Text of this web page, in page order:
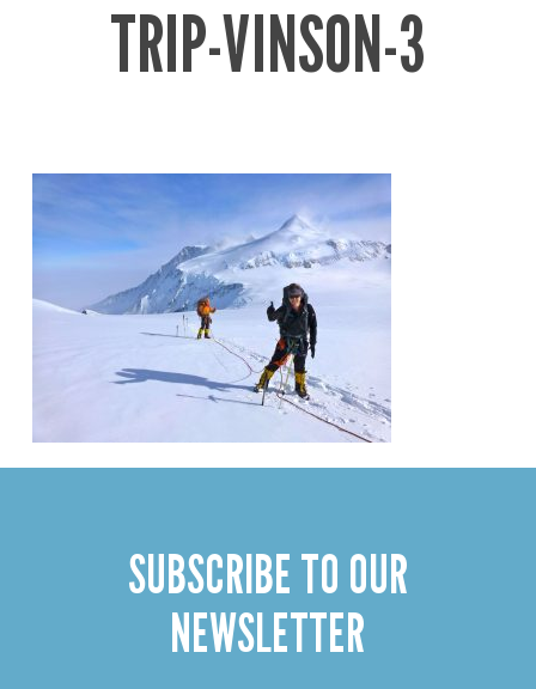
TRIP-VINSON-3
SUBSCRIBE TO OUR
NEWSLETTER